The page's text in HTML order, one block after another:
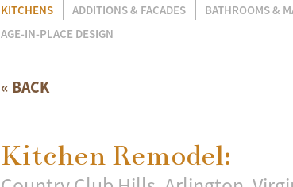
KITCHENS ADDITIONS & FACADES BATHROOMS &
AGE-IN-PLACE DESIGN
« BACK
Kitchen Remodel: